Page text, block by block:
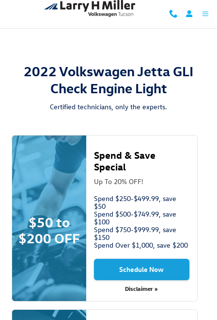
Skip to main content
2022 Volkswagen Jetta GLI Check
2022 Volkswagen Jetta GLI
Check Engine Light
Certified technicians, only the experts.
$50 to
$200 OFF
Spend & Save
Special
Up To 20% OFF!
Spend $250-$499.99, save
$50
Spend $500-$749.99, save
$100
Spend $750-$999.99, save
$150
Spend Over $1,000, save $200
Schedule Now
Disclaimer »